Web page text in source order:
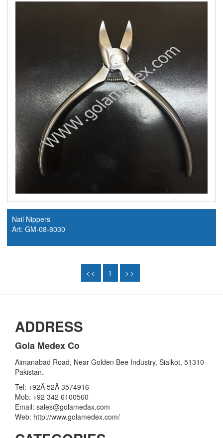
Nail Nippers
Art: GM-08-8030
<< 1 >>
ADDRESS
Gola Medex Co
Aimanabad Road, Near Golden Bee Industry, Sialkot, 51310
Pakistan.
Tel: +92Â 52Â 3574916
Mob: +92 342 6100560
Email: sales@golamedax.com
Web: http://www.golamedex.com/